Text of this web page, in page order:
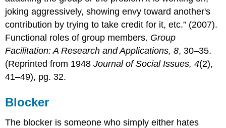
joking aggressively, showing envy toward another's
contribution by trying to take credit for it, etc.” (2007).
Functional roles of group members. Group
Facilitation: A Research and Applications, 8, 30–35.
(Reprinted from 1948Journal of Social Issues, 4(2),
41–49), pg. 32.
Blocker
The blocker is someone who simply either hates